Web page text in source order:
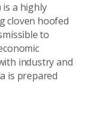
is a highly
cloven hoofed
to
industry and
is prepared